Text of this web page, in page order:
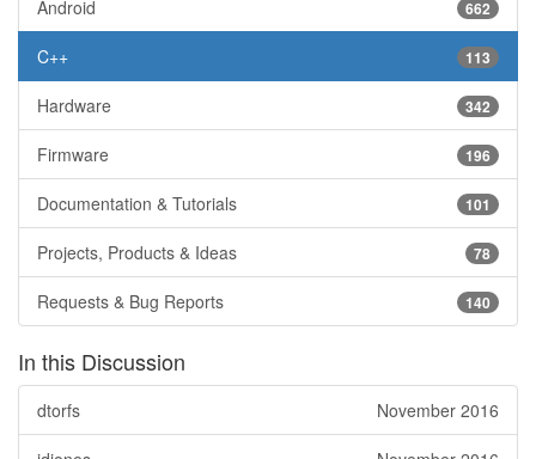
662
Android
113
C++
342
Hardware
196
Firmware
101
Documentation & Tutorials
78
Projects, Products & Ideas
140
Requests & Bug Reports
In this Discussion
November 2016
dtorfs